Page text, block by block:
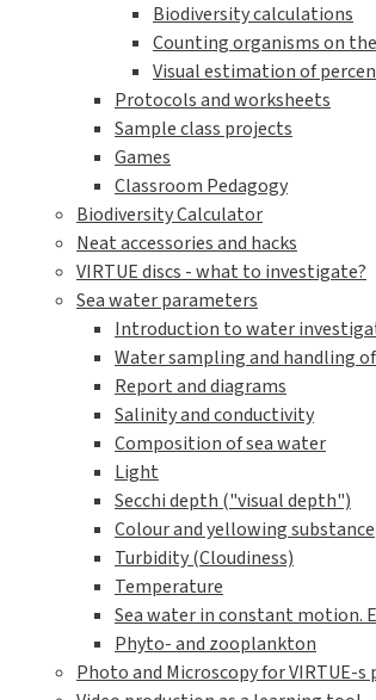
Biodiversity calculations
Counting organisms on
Visual estimation of
Protocols and worksheets
Sample class projects
Games
Classroom Pedagogy
Biodiversity Calculator
Neat accessories and hacks
VIRTUE discs - what to investigate?
Sea water parameters
Introduction to water
Water sampling and handling
Report and diagrams
Salinity and conductivity
Composition of sea water
Light
Secchi depth ("visual depth")
Colour and yellowing substance
Turbidity (Cloudiness)
Temperature
Sea water in constant motion.
Phyto- and zooplankton
Photo and Microscopy for VIRTUE-s